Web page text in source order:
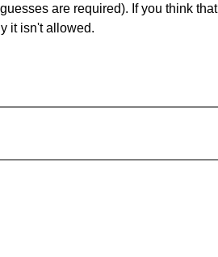
are required). If you think that
it isn't allowed.